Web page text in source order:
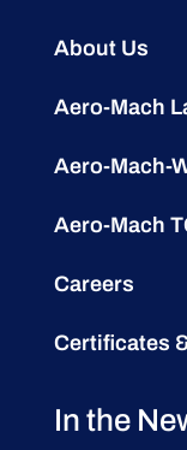
About Us
Aero-Mach
Aero-Mach-
Aero-Mach
Careers
Certificates
In the